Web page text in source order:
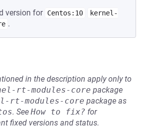
version for Centos:10
kernel-
.
in the description apply only to
rt-modules-core package
rt-modules-core package as
. See How to fix? for
fixed versions and status.